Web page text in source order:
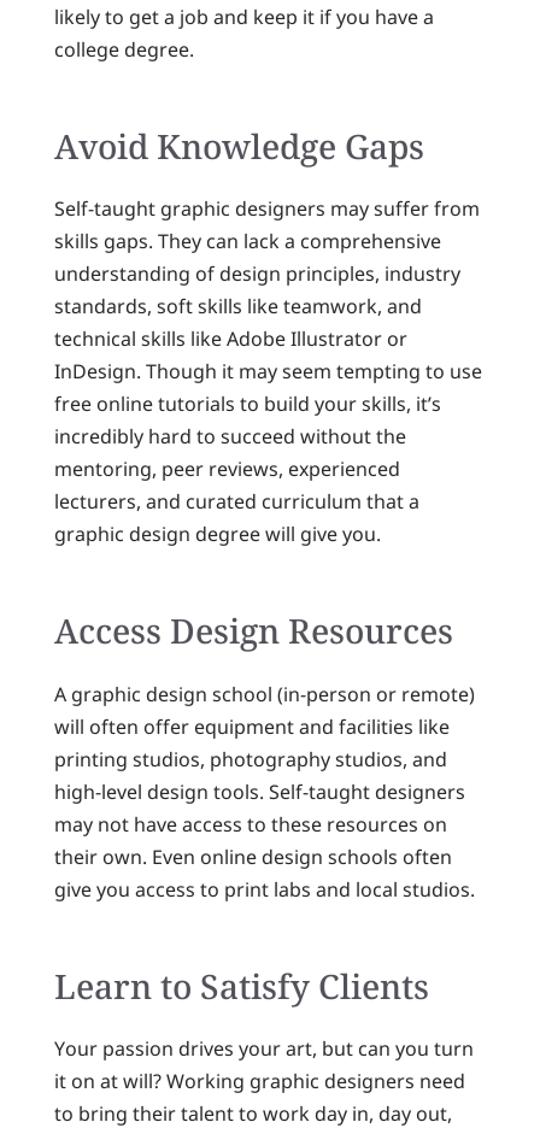
likely to get a job and keep it if you have a
college degree.
Avoid Knowledge Gaps
Self-taught graphic designers may suffer from
skills gaps. They can lack a comprehensive
understanding of design principles, industry
standards, soft skills like teamwork, and
technical skills like Adobe Illustrator or
InDesign. Though it may seem tempting to use
free online tutorials to build your skills, it’s
incredibly hard to succeed without the
mentoring, peer reviews, experienced
lecturers, and curated curriculum that a
graphic design degree will give you.
Access Design Resources
A graphic design school (in-person or remote)
will often offer equipment and facilities like
printing studios, photography studios, and
high-level design tools. Self-taught designers
may not have access to these resources on
their own. Even online design schools often
give you access to print labs and local studios.
Learn to Satisfy Clients
Your passion drives your art, but can you turn
it on at will? Working graphic designers need
to bring their talent to work day in, day out,